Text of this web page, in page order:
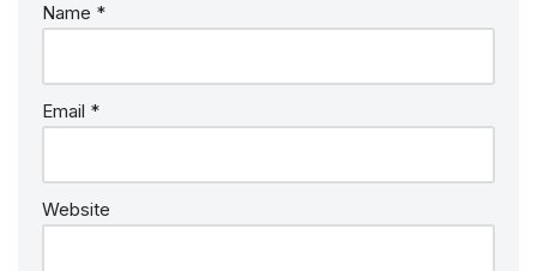
Name *
Email *
Website